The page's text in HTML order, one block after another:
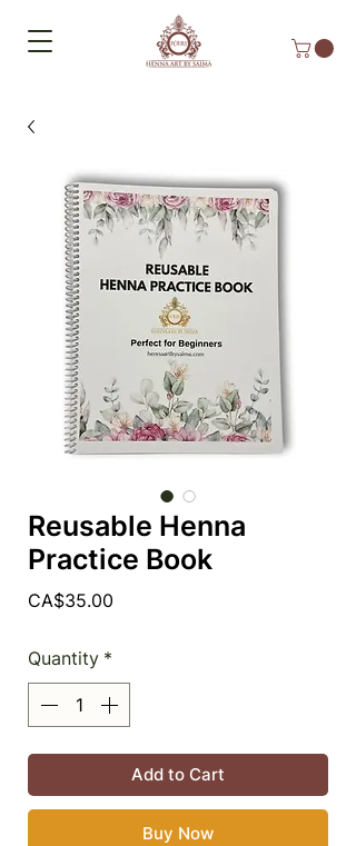
Reusable Henna
Practice Book
CA$35.00
Quantity *
Add to Cart
Buy Now